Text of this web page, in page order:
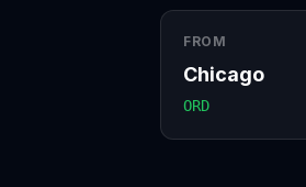
FROM
Chicago
ORD